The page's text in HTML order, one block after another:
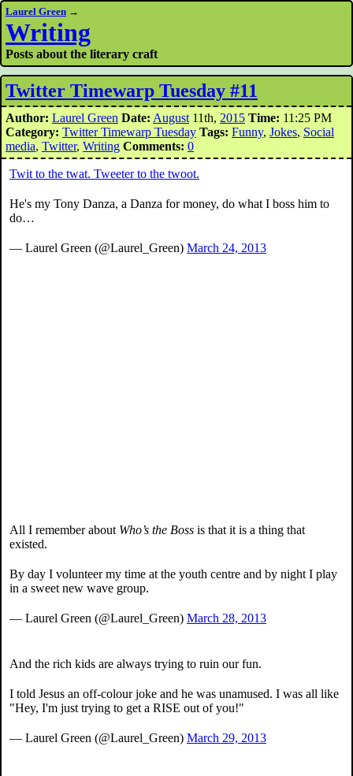
Laurel Green →
Writing
Posts about the literary craft
Twitter Timewarp Tuesday #11
Author: Laurel Green Date: August 11th, 2015 Time: 11:25 PM
Category: Twitter Timewarp Tuesday Tags: Funny, Jokes, Social
media, Twitter, Writing Comments: 0
Twit to the twat. Tweeter to the twoot.
He's my Tony Danza, a Danza for money, do what I boss him to
do…
— Laurel Green (@Laurel_Green) March 24, 2013
All I remember about Who’s the Boss is that it is a thing that
existed.
By day I volunteer my time at the youth centre and by night I play
in a sweet new wave group.
— Laurel Green (@Laurel_Green) March 28, 2013
And the rich kids are always trying to ruin our fun.
I told Jesus an off-colour joke and he was unamused. I was all like
"Hey, I'm just trying to get a RISE out of you!"
— Laurel Green (@Laurel_Green) March 29, 2013